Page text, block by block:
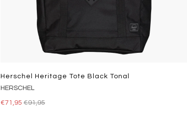
Herschel Heritage Tote Black Tonal
HERSCHEL
€71,95 €91,95